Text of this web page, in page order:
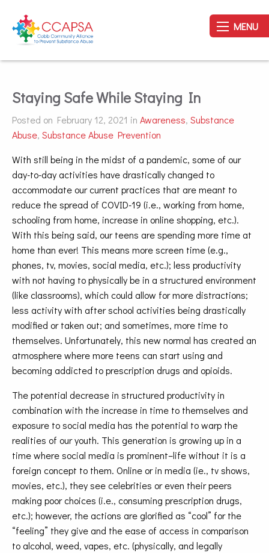
MENU
Staying Safe While Staying In
Posted on February 12, 2021 in Awareness, Substance
Abuse, Substance Abuse Prevention
With still being in the midst of a pandemic, some of our
day-to-day activities have drastically changed to
accommodate our current practices that are meant to
reduce the spread of COVID-19 (i.e., working from home,
schooling from home, increase in online shopping, etc.).
With this being said, our teens are spending more time at
home than ever! This means more screen time (e.g.,
phones, tv, movies, social media, etc.); less productivity
with not having to physically be in a structured environment
(like classrooms), which could allow for more distractions;
less activity with after school activities being drastically
modified or taken out; and sometimes, more time to
themselves. Unfortunately, this new normal has created an
atmosphere where more teens can start using and
becoming addicted to prescription drugs and opioids.
The potential decrease in structured productivity in
combination with the increase in time to themselves and
exposure to social media has the potential to warp the
realities of our youth. This generation is growing up in a
time where social media is prominent–life without it is a
foreign concept to them. Online or in media (ie., tv shows,
movies, etc.), they see celebrities or even their peers
making poor choices (i.e., consuming prescription drugs,
etc.); however, the actions are glorified as “cool” for the
“feeling” they give and the ease of access in comparison
to alcohol, weed, vapes, etc. (physically, and legally